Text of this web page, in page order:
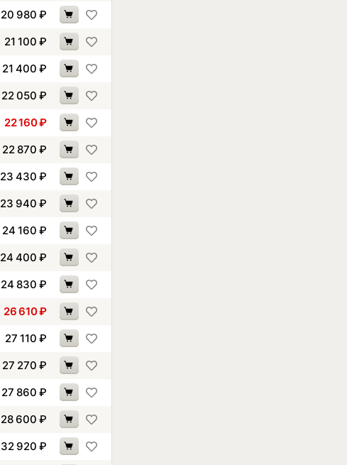
20 980 ₽
21 100 ₽
21 400 ₽
22 050 ₽
22 160₽
22 870 ₽
23 430 ₽
23 940 ₽
24 160 ₽
24 400 ₽
24 830 ₽
26 610₽
27 110 ₽
27 270 ₽
27 860 ₽
28 600 ₽
32 920 ₽